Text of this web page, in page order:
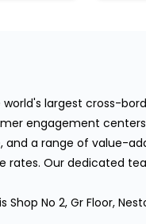
world's largest cross-
engagement
and a range of value-
Our dedicated
Shop No 2, Gr Floor,